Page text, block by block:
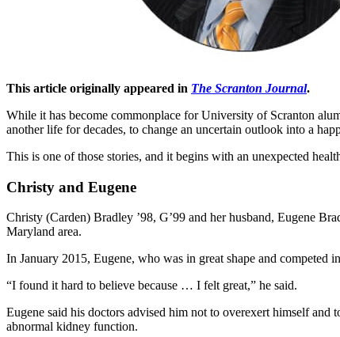
This article originally appeared in The Scranton Journal.
While it has become commonplace for University of Scranton
another life for decades, to change an uncertain outlook into a
This is one of those stories, and it begins with an unexpected
Christy and Eugene
Christy (Carden) Bradley ’98, G’99 and her husband, Eugene
Maryland area.
In January 2015, Eugene, who was in great shape and
“I found it hard to believe because … I felt great,” he said.
Eugene said his doctors advised him not to overexert himself
abnormal kidney function.